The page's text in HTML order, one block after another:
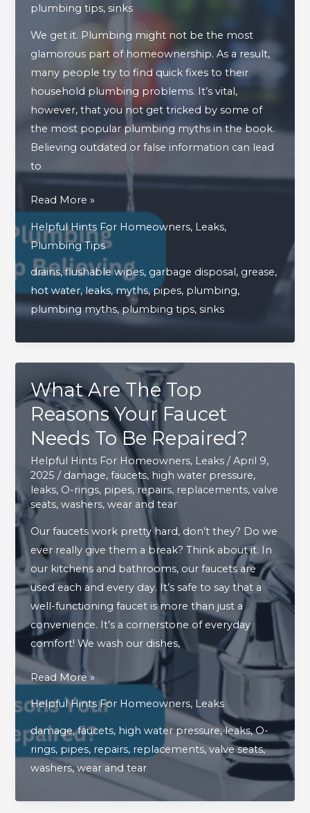
plumbing tips, sinks
We get it. Plumbing might not be the most
glamorous part of homeownership. As a result,
many people try to find quick fixes to their
household plumbing problems. It’s vital,
however, that you not get tricked by some of
the most popular plumbing myths in the book.
Believing outdated or false information can lead
to
4
Household
Plumbing
Myths
You
Need
Read More »
Helpful Hints For Homeowners, Leaks,
Plumbing Tips
drains,flushable wipes, garbage disposal, grease,
hot water,leaks,myths,pipes, plumbing,
plumbing myths,plumbing tips,sinks
What Are The Top
Reasons Your Faucet
Needs To Be Repaired?
Helpful Hints For Homeowners, Leaks /April 9,
2025/ damage,faucets, high water pressure,
leaks, O-rings, pipes, repairs, replacements,valve
seats,washers,wear and tear
Our faucets work pretty hard, don’t they? Do we
ever really give them a break? Think about it. In
our kitchens and bathrooms, our faucets are
used each and every day. It’s safe to say that a
well-functioning faucet is more than just a
convenience. It’s a cornerstone of everyday
comfort! We wash our dishes,
What
The
Top
Reasons
Your
Read More »
Helpful Hints For Homeowners, Leaks
damage,faucets, high water pressure,leaks,O-
rings, pipes, repairs, replacements,valve seats,
washers,wear and tear